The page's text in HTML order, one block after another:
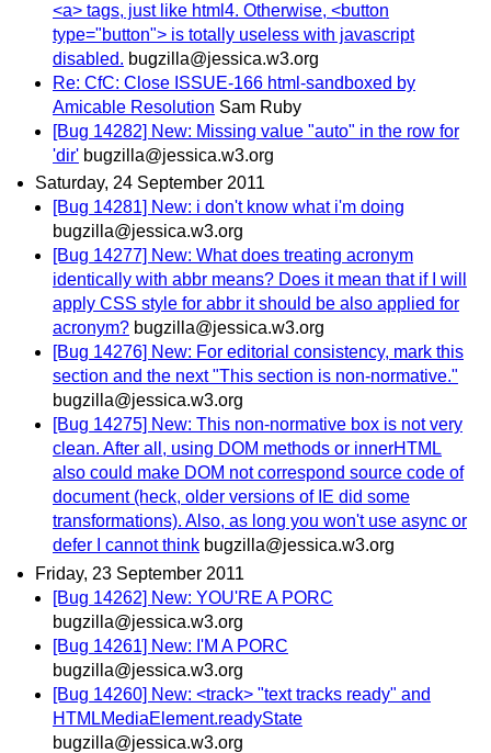
<a> tags, just like html4. Otherwise, <button
type="button"> is totally useless with javascript
disabled. bugzilla@jessica.w3.org
Re: CfC: Close ISSUE-166 html-sandboxed by
Amicable Resolution Sam Ruby
[Bug 14282] New: Missing value "auto" in the row for
'dir' bugzilla@jessica.w3.org
Saturday, 24 September 2011
[Bug 14281] New: i don't know what i'm doing
bugzilla@jessica.w3.org
[Bug 14277] New: What does treating acronym
identically with abbr means? Does it mean that if I will
apply CSS style for abbr it should be also applied for
acronym? bugzilla@jessica.w3.org
[Bug 14276] New: For editorial consistency, mark this
section and the next "This section is non-normative."
bugzilla@jessica.w3.org
[Bug 14275] New: This non-normative box is not very
clean. After all, using DOM methods or innerHTML
also could make DOM not correspond source code of
document (heck, older versions of IE did some
transformations). Also, as long you won't use async or
defer I cannot think bugzilla@jessica.w3.org
Friday, 23 September 2011
[Bug 14262] New: YOU'RE A PORC
bugzilla@jessica.w3.org
[Bug 14261] New: I'M A PORC
bugzilla@jessica.w3.org
[Bug 14260] New: <track> "text tracks ready" and
HTMLMediaElement.readyState
bugzilla@jessica.w3.org